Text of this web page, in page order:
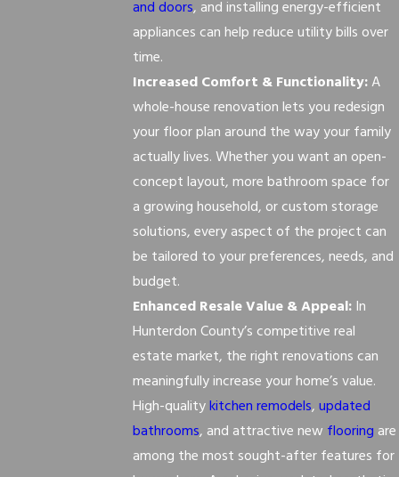
and doors, and installing energy-efficient
appliances can help reduce utility bills over
time.
Increased Comfort & Functionality:A
whole-house renovation lets you redesign
your floor plan around the way your family
actually lives. Whether you want an open-
concept layout, more bathroom space for
a growing household, or custom storage
solutions, every aspect of the project can
be tailored to your preferences, needs, and
budget.
Enhanced Resale Value & Appeal:In
Hunterdon County’s competitive real
estate market, the right renovations can
meaningfully increase your home’s value.
High-qualitykitchen remodels,updated
bathrooms, and attractive new flooring are
among the most sought-after features for